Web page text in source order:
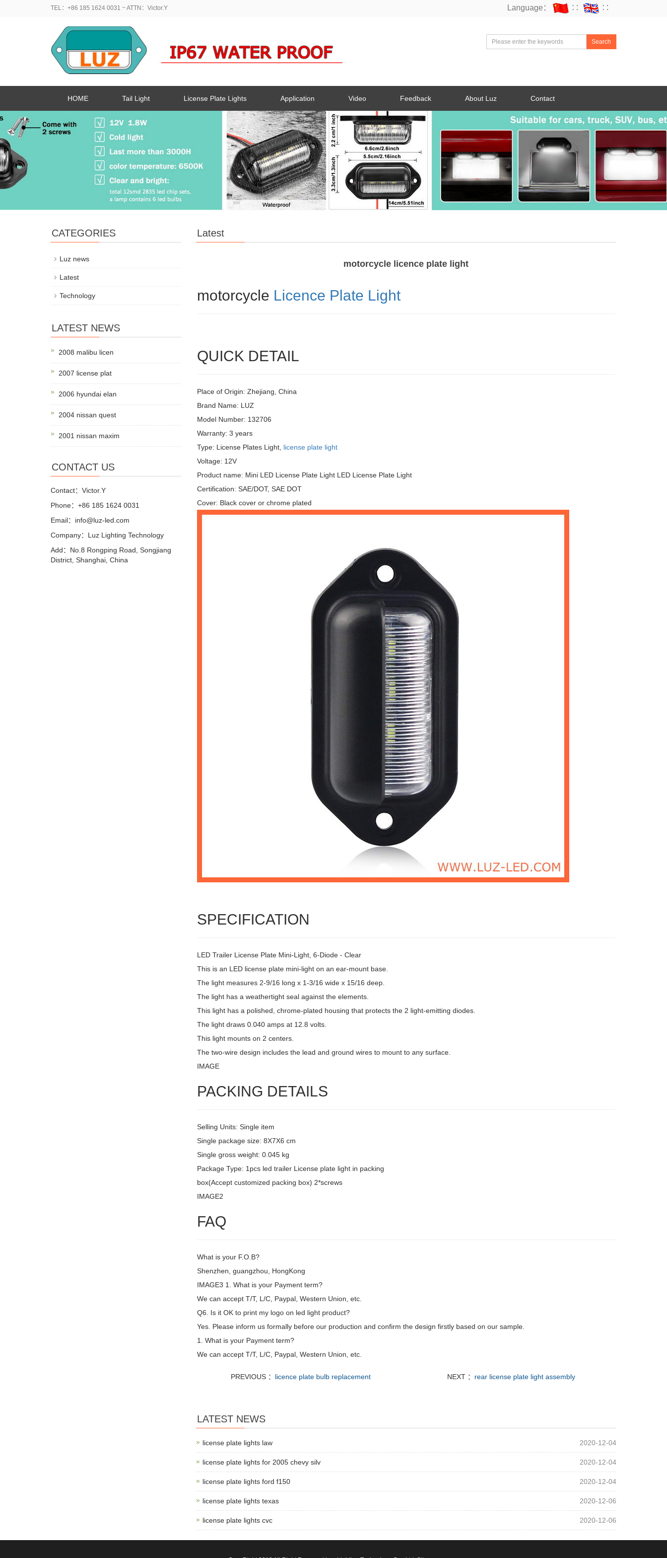
TEL：+86 185 1624 0031 ~ ATTN：Victor.Y Language： ∷ ∷
Search
HOME Tail Light License Plate Lights Application Video Feedback About Luz Contact
Latest
motorcycle licence plate light
motorcycle Licence Plate Light
QUICK DETAIL
Place of Origin: Zhejiang, China
Brand Name: LUZ
Model Number: 132706
Warranty: 3 years
Type: License Plates Light, license plate light
Voltage: 12V
Product name: Mini LED License Plate Light LED License Plate Light
Certification: SAE/DOT, SAE DOT
Cover: Black cover or chrome plated
SPECIFICATION
LED Trailer License Plate Mini-Light, 6-Diode - Clear
This is an LED license plate mini-light on an ear-mount base.
The light measures 2-9/16 long x 1-3/16 wide x 15/16 deep.
The light has a weathertight seal against the elements.
This light has a polished, chrome-plated housing that protects the 2 light-emitting diodes.
The light draws 0.040 amps at 12.8 volts.
This light mounts on 2 centers.
The two-wire design includes the lead and ground wires to mount to any surface.
IMAGE
PACKING DETAILS
Selling Units: Single item
Single package size: 8X7X6 cm
Single gross weight: 0.045 kg
Package Type: 1pcs led trailer License plate light in packing
box(Accept customized packing box) 2*screws
IMAGE2
FAQ
What is your F.O.B?
Shenzhen, guangzhou, HongKong
IMAGE3 1. What is your Payment term?
We can accept T/T, L/C, Paypal, Western Union, etc.
Q6. Is it OK to print my logo on led light product?
Yes. Please inform us formally before our production and confirm the design firstly based on our sample.
1. What is your Payment term?
We can accept T/T, L/C, Paypal, Western Union, etc.
PREVIOUS ： licence plate bulb replacement NEXT ： rear license plate light assembly
LATEST NEWS
license plate lights law 2020-12-04
license plate lights for 2005 chevy silv 2020-12-04
license plate lights ford f150 2020-12-04
license plate lights texas 2020-12-06
license plate lights cvc 2020-12-06
CATEGORIES
Luz news
Latest
Technology
LATEST NEWS
2008 malibu licen
2007 license plat
2006 hyundai elan
2004 nissan quest
2001 nissan maxim
CONTACT US
Contact：Victor.Y
Phone：+86 185 1624 0031
Email：info@luz-led.com
Company：Luz Lighting Technology
Add：No.8 Rongping Road, Songjiang
District, Shanghai, China